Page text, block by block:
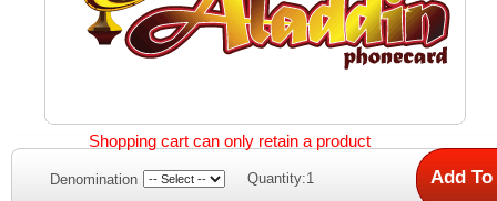
Denomination Quantity:1
Shopping cart can only retain a product